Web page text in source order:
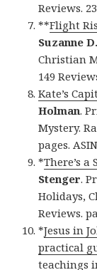
Reviews.
**Flight
Suzanne
Christian
149
Kate’s
Holman.
Mystery.
pages.
*There’s
Stenger.
Holidays,
Reviews.
*Jesus in
practical
teachings